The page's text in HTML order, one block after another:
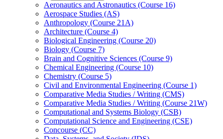
Aeronautics and Astronautics (Course 16)
Aerospace Studies (AS)
Anthropology (Course 21A)
Architecture (Course 4)
Biological Engineering (Course 20)
Biology (Course 7)
Brain and Cognitive Sciences (Course 9)
Chemical Engineering (Course 10)
Chemistry (Course 5)
Civil and Environmental Engineering (Course 1)
Comparative Media Studies /​ Writing (CMS)
Comparative Media Studies /​ Writing (Course 21W)
Computational and Systems Biology (CSB)
Computational Science and Engineering (CSE)
Concourse (CC)